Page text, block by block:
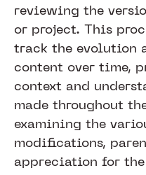
reviewing the
or project. This
track the evolution
content over time,
context and
made throughout
examining the
modifications,
appreciation for